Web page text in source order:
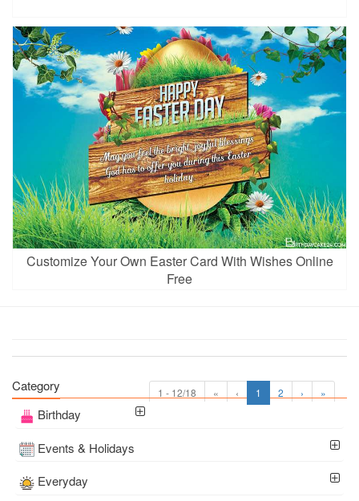
Customize Your Own Easter Card With Wishes Online
Free
1 - 12/18 « ‹ 1 2 › »
Category
Birthday
Events & Holidays
Everyday